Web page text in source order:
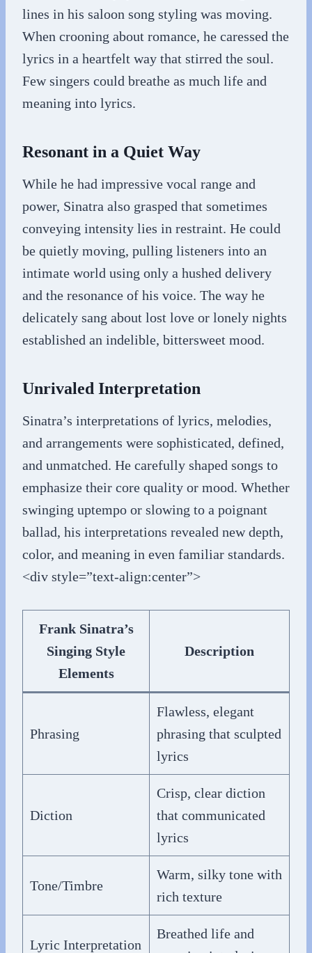
lines in his saloon song styling was moving.
When crooning about romance, he caressed the
lyrics in a heartfelt way that stirred the soul.
Few singers could breathe as much life and
meaning into lyrics.
Resonant in a Quiet Way
While he had impressive vocal range and
power, Sinatra also grasped that sometimes
conveying intensity lies in restraint. He could
be quietly moving, pulling listeners into an
intimate world using only a hushed delivery
and the resonance of his voice. The way he
delicately sang about lost love or lonely nights
established an indelible, bittersweet mood.
Unrivaled Interpretation
Sinatra’s interpretations of lyrics, melodies,
and arrangements were sophisticated, defined,
and unmatched. He carefully shaped songs to
emphasize their core quality or mood. Whether
swinging uptempo or slowing to a poignant
ballad, his interpretations revealed new depth,
color, and meaning in even familiar standards.
<div style=”text-align:center”>
Frank Sinatra’s
Singing Style
Elements
Description
Phrasing
Flawless, elegant
phrasing that sculpted
lyrics
Diction
Crisp, clear diction
that communicated
lyrics
Tone/Timbre
Warm, silky tone with
rich texture
Lyric Interpretation
Breathed life and